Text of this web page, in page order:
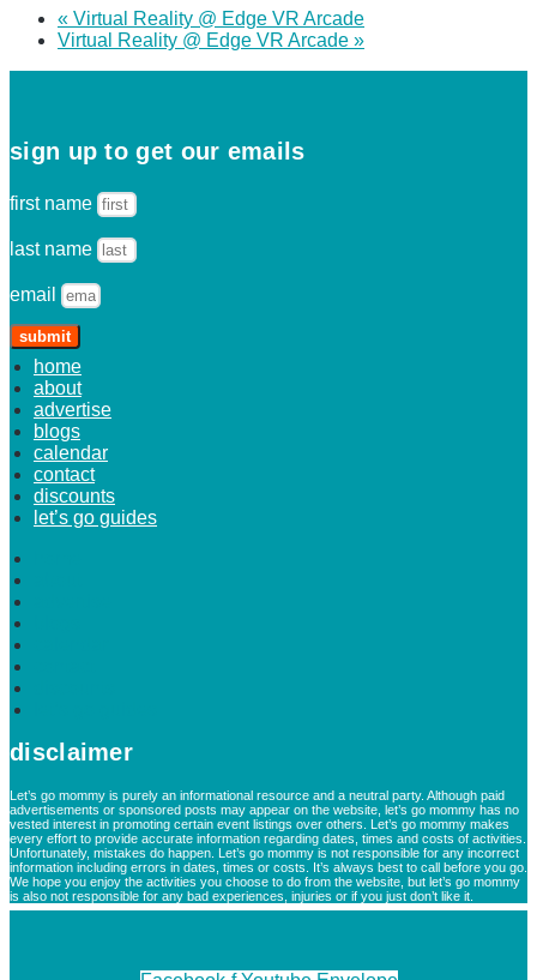
« Virtual Reality @ Edge VR Arcade
Virtual Reality @ Edge VR Arcade »
sign up to get our emails
first name
last name
email
submit
home
about
advertise
blogs
calendar
contact
discounts
let’s go guides
disclaimer
Let’s go mommy is purely an informational resource and a neutral party. Although paid
advertisements or sponsored posts may appear on the website, let’s go mommy has no
vested interest in promoting certain event listings over others. Let’s go mommy makes
every effort to provide accurate information regarding dates, times and costs of activities.
Unfortunately, mistakes do happen. Let’s go mommy is not responsible for any incorrect
information including errors in dates, times or costs. It’s always best to call before you go.
We hope you enjoy the activities you choose to do from the website, but let’s go mommy
is also not responsible for any bad experiences, injuries or if you just don’t like it.